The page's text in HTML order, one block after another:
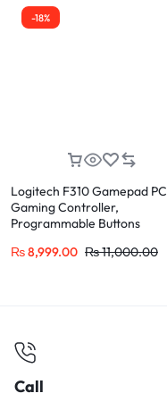
-18%
Logitech F310 Gamepad PC
Gaming Controller,
Programmable Buttons
₨8,999.00 ₨11,000.00
Call